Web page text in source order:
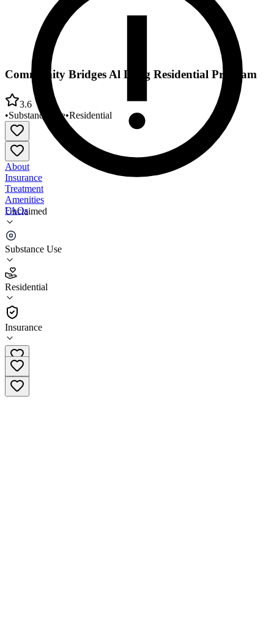
Unclaimed
Substance Use
Residential
Insurance
Community Bridges Al Long Residential Program
3.6
•Substance Use•Residential
About
Insurance
Treatment
Amenities
FAQs
Community Bridges Al Long Residential Program
3.6
(20
•
Residential
928-524-1151